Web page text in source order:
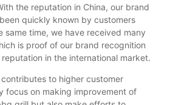
the reputation in China, our brand
quickly known by customers
same time, we have received many
is proof of our brand recognition
in the international market.
to higher customer
focus on making improvement of